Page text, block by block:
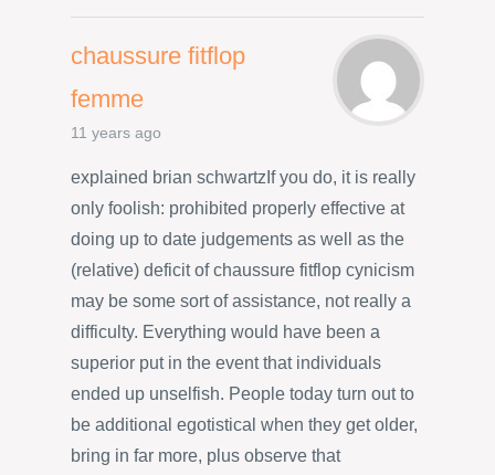
chaussure fitflop
femme
11 years ago
explained brian schwartzIf you do, it is really
only foolish: prohibited properly effective at
doing up to date judgements as well as the
(relative) deficit of chaussure fitflop cynicism
may be some sort of assistance, not really a
difficulty. Everything would have been a
superior put in the event that individuals
ended up unselfish. People today turn out to
be additional egotistical when they get older,
bring in far more, plus observe that